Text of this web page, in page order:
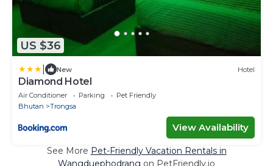
US $36
New Hotel
Diamond Hotel
Air Conditioner Parking
Pet Friendly
Bhutan
Trongsa
View Availability
See More Pet-Friendly Vacation Rentals in
Wangduephodrang on PetFriendly.io